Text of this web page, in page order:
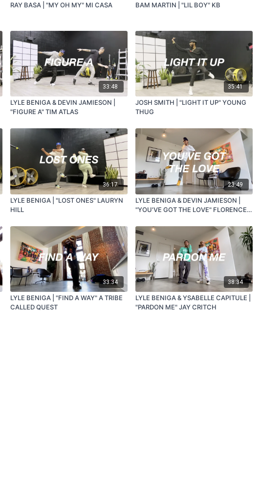
RAY BASA | "MY OH MY" MI CASA BAM MARTIN | "LIL BOY" KB
33:48
LYLE BENIGA & DEVIN JAMIESON |
"FIGURE A" TIM ATLAS
35:41
JOSH SMITH | "LIGHT IT UP" YOUNG
THUG
36:17
LYLE BENIGA | "LOST ONES" LAURYN
HILL
23:49
LYLE BENIGA & DEVIN JAMIESON |
"YOU'VE GOT THE LOVE" FLORENCE &
33:34
LYLE BENIGA | "FIND A WAY" A TRIBE
CALLED QUEST
38:34
LYLE BENIGA & YSABELLE CAPITULE |
"PARDON ME" JAY CRITCH